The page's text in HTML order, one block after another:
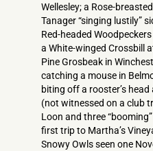
Wellesley; a Rose-
Tanager “singing lustily”
Red-headed
a White-winged Crossbill
Pine Grosbeak in
catching a mouse in
biting off a rooster’s
(not witnessed on a club
Loon and three
first trip to Martha’s
Snowy Owls seen one